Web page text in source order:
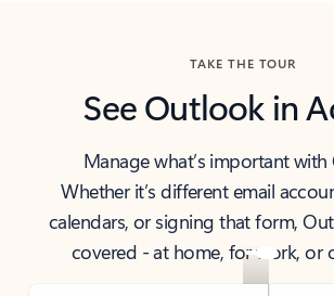
TAKE THE TOUR
See Outlook in
Manage what’s important
Whether it’s different email
calendars, or signing that form,
covered - at home, for work, or